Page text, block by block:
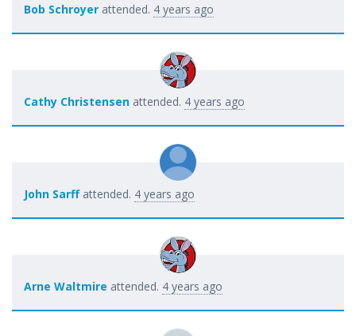
Bob Schroyer attended. 4 years ago
Cathy Christensen attended. 4 years ago
John Sarffattended. 4 years ago
Arne Waltmire attended. 4 years ago